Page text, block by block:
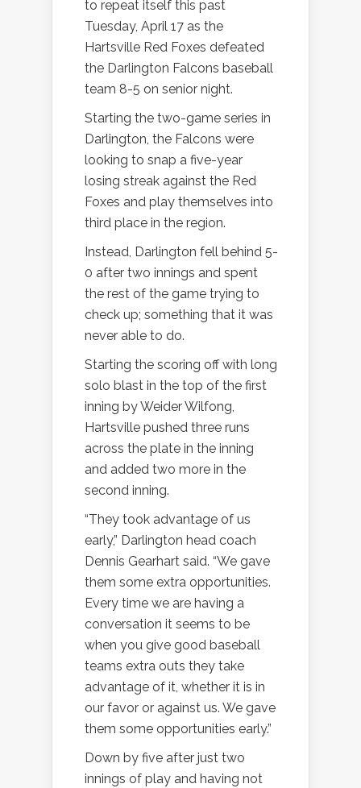
to repeat itself this past
Tuesday, April 17 as the
Hartsville Red Foxes defeated
the Darlington Falcons baseball
team 8-5 on senior night.
Starting the two-game series in
Darlington, the Falcons were
looking to snap a five-year
losing streak against the Red
Foxes and play themselves into
third place in the region.
Instead, Darlington fell behind 5-
0 after two innings and spent
the rest of the game trying to
check up; something that it was
never able to do.
Starting the scoring off with long
solo blast in the top of the first
inning by Weider Wilfong,
Hartsville pushed three runs
across the plate in the inning
and added two more in the
second inning.
“They took advantage of us
early,” Darlington head coach
Dennis Gearhart said. “We gave
them some extra opportunities.
Every time we are having a
conversation it seems to be
when you give good baseball
teams extra outs they take
advantage of it, whether it is in
our favor or against us. We gave
them some opportunities early.”
Down by five after just two
innings of play and having not